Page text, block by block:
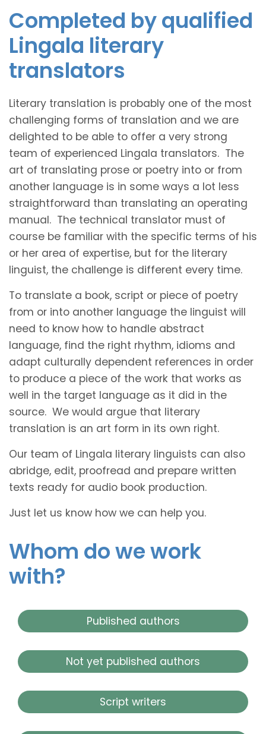
Completed by qualified
Lingala literary
translators
Literary translation is probably one of the most
challenging forms of translation and we are
delighted to be able to offer a very strong
team of experienced Lingala translators. The
art of translating prose or poetry into or from
another language is in some ways a lot less
straightforward than translating an operating
manual. The technical translator must of
course be familiar with the specific terms of his
or her area of expertise, but for the literary
linguist, the challenge is different every time.
To translate a book, script or piece of poetry
from or into another language the linguist will
need to know how to handle abstract
language, find the right rhythm, idioms and
adapt culturally dependent references in order
to produce a piece of the work that works as
well in the target language as it did in the
source. We would argue that literary
translation is an art form in its own right.
Our team of Lingala literary linguists can also
abridge, edit, proofread and prepare written
texts ready for audio book production.
Just let us know how we can help you.
Whom do we work
with?
Published authors
Not yet published authors
Script writers